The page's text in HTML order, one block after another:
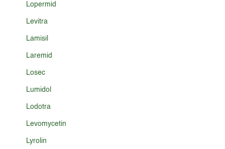
Lopermid
Levitra
Lamisil
Laremid
Losec
Lumidol
Lodotra
Levomycetin
Lyrolin